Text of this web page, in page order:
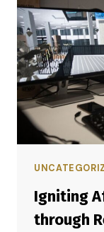
Igniting
through